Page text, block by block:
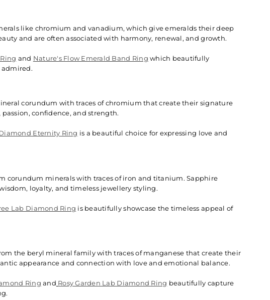
like chromium and vanadium, which give emeralds their deep
and are often associated with harmony, renewal, and growth.
and Nature's Flow Emerald Band Ring which beautifully
admired.
corundum with traces of chromium that create their signature
confidence, and strength.
Eternity Ring is a beautiful choice for expressing love and
corundum minerals with traces of iron and titanium. Sapphire
loyalty, and timeless jewellery styling.
Lab Diamond Ring is beautifully showcase the timeless appeal of
the beryl mineral family with traces of manganese that create their
appearance and connection with love and emotional balance.
Ring and Rosy Garden Lab Diamond Ring beautifully capture